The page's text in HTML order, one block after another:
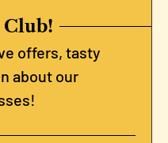
Club!
offers, tasty
about our